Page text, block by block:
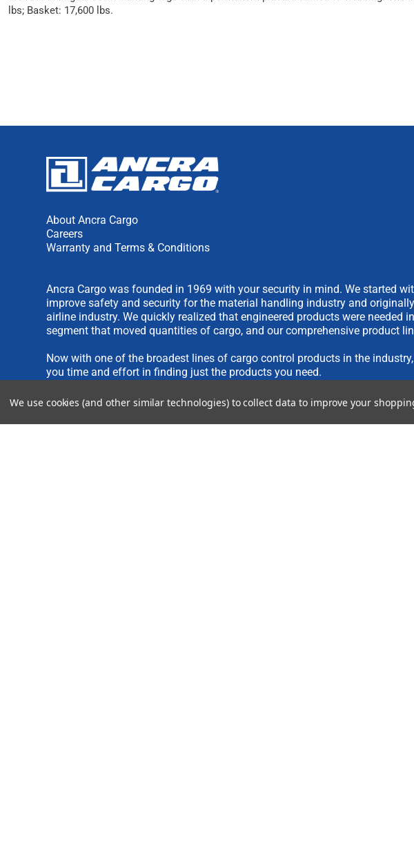
lbs; Basket: 17,600 lbs.
About Ancra Cargo
Careers
Warranty and Terms & Conditions
Ancra Cargo was founded in 1969 with your security in mind. We started
improve safety and security for the material handling industry and
airline industry. We quickly realized that engineered products were needed
segment that moved quantities of cargo, and our comprehensive product
Now with one of the broadest lines of cargo control products in the
you time and effort in finding just the products you need.
We are always interested in new product ideas. If you have an idea you
please see ourIDEA SUBMISSION FORM
We use cookies (and other similar technologies) to collect data to improve your